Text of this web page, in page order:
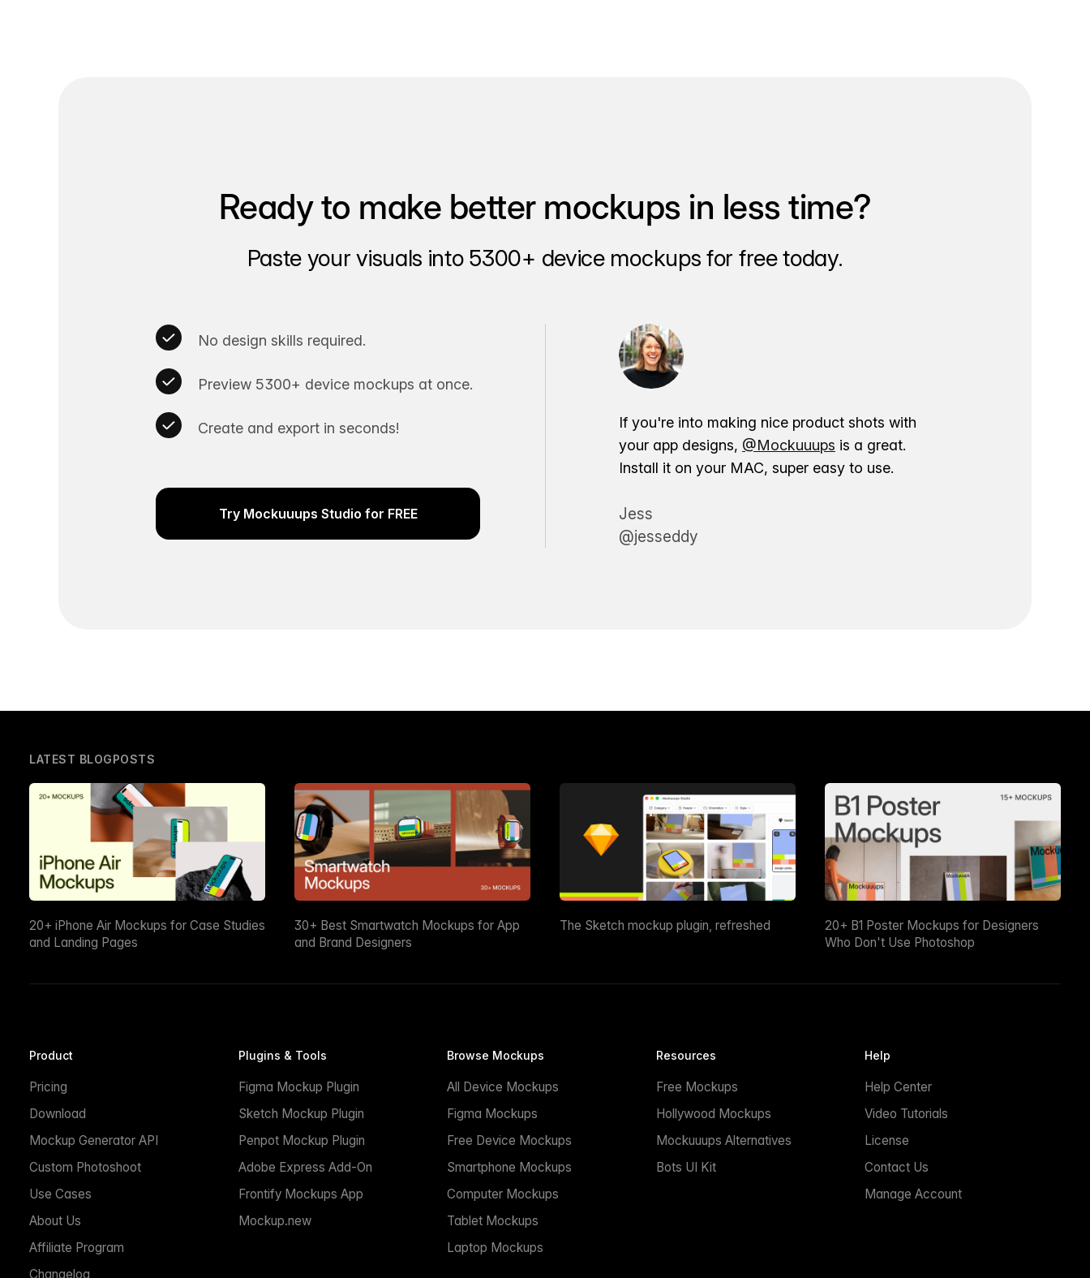
Ready to make better mockups in less time?
Paste your visuals into 5300+ device mockups for free today.
No design skills required.
Preview 5300+ device mockups at once.
Create and export in seconds!
Try Mockuuups Studio for FREE
If you're into making nice product shots with
your app designs, @Mockuuups is a great.
Install it on your MAC, super easy to use.
Jess
@jesseddy
LATEST BLOGPOSTS
20+ iPhone Air Mockups for Case Studies
and Landing Pages
30+ Best Smartwatch Mockups for App
and Brand Designers
The Sketch mockup plugin, refreshed
20+ B1 Poster Mockups for Designers
Who Don't Use Photoshop
Product
Pricing
Download
Mockup Generator API
Custom Photoshoot
Use Cases
About Us
Affiliate Program
Changelog
Plugins & Tools
Figma Mockup Plugin
Sketch Mockup Plugin
Penpot Mockup Plugin
Adobe Express Add-On
Frontify Mockups App
Mockup.new
Browse Mockups
All Device Mockups
Figma Mockups
Free Device Mockups
Smartphone Mockups
Computer Mockups
Tablet Mockups
Laptop Mockups
Resources
Free Mockups
Hollywood Mockups
Mockuuups Alternatives
Bots UI Kit
Help
Help Center
Video Tutorials
License
Contact Us
Manage Account